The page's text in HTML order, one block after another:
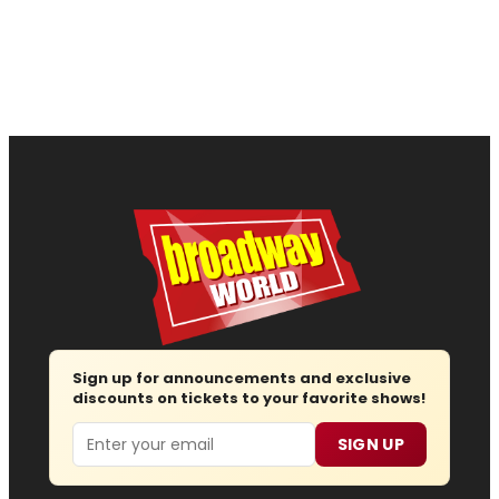
Sign up for announcements and exclusive
discounts on tickets to your favorite shows!
Email SIGN UP